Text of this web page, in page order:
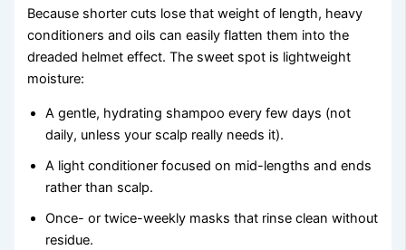
Because shorter cuts lose that weight of length, heavy
conditioners and oils can easily flatten them into the
dreaded helmet effect. The sweet spot is lightweight
moisture:
A gentle, hydrating shampoo every few days (not
daily, unless your scalp really needs it).
A light conditioner focused on mid-lengths and ends
rather than scalp.
Once- or twice-weekly masks that rinse clean without
residue.